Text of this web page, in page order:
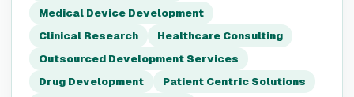
Medical Device Development
Clinical Research
Healthcare Consulting
Outsourced Development Services
Drug Development
Patient Centric Solutions